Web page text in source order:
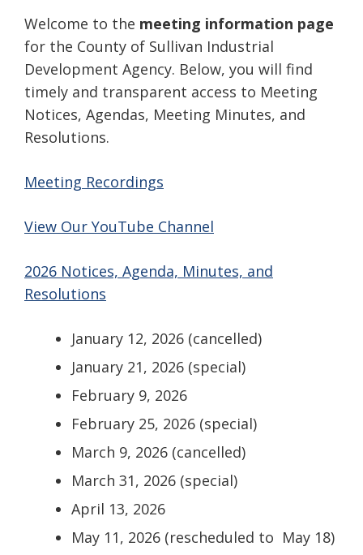
Welcome to the meeting information page
for the County of Sullivan Industrial
Development Agency. Below, you will find
timely and transparent access to Meeting
Notices, Agendas, Meeting Minutes, and
Resolutions.
Meeting Recordings
View Our YouTube Channel
2026 Notices, Agenda, Minutes, and
Resolutions
January 12, 2026 (cancelled)
January 21, 2026 (special)
February 9, 2026
February 25, 2026 (special)
March 9, 2026 (cancelled)
March 31, 2026 (special)
April 13, 2026
May 11, 2026 (rescheduled to May 18)